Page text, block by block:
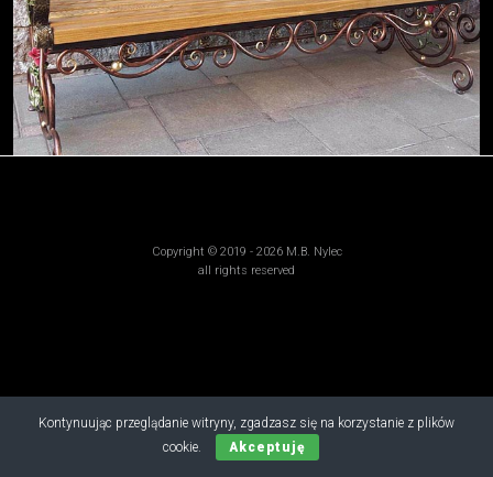
Kontynuując przeglądanie witryny, zgadzasz się na korzystanie z plików
cookie.
Akceptuję
Copyright © 2019 - 2026 M.B. Nylec
all rights reserved